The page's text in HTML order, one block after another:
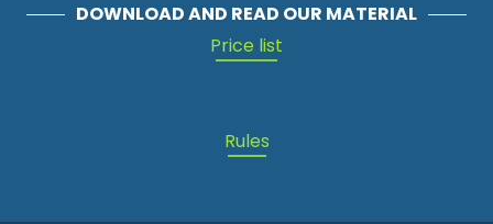
DOWNLOAD AND READ OUR MATERIAL
Price list
Rules